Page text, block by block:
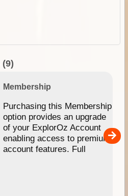
(9)
Membership
Purchasing this Membership
option provides an upgrade
of your ExplorOz Account
enabling access to premium
account features. Full